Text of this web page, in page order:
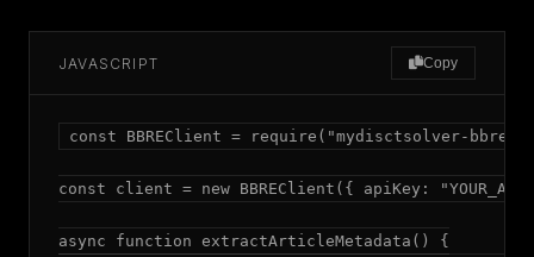
JAVASCRIPT Copy
const BBREClient = require("mydisctsolver-
const client = new BBREClient({ apiKey:
async function extractArticleMetadata() {